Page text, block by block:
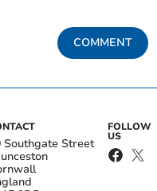
COMMENT
Southgate Street
FOLLOW
US